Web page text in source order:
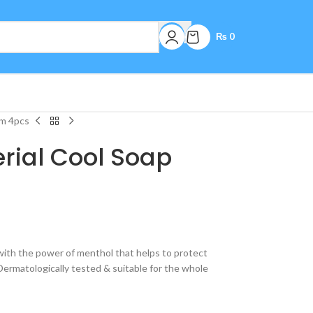
₨ 0
4pcs
Cool Soap
the power of menthol that helps to protect
tested & suitable for the whole